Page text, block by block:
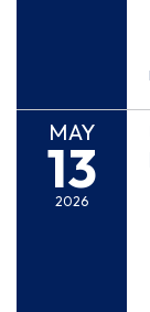
MAY
13
2026